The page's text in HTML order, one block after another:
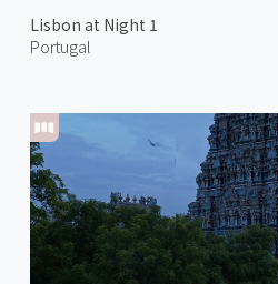
Lisbon at Night 1
Portugal